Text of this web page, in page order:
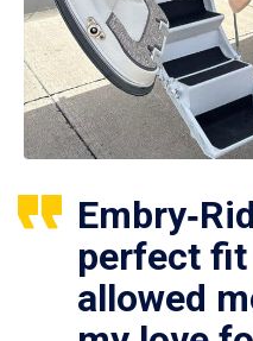
perfect
allowed